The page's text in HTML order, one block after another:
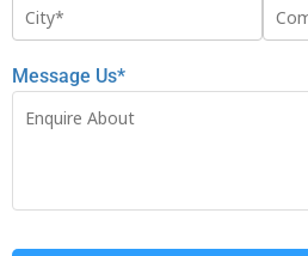
Message Us*